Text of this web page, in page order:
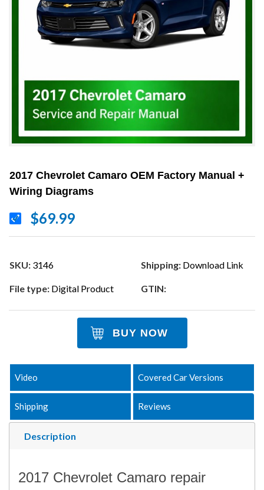
2017 Chevrolet Camaro OEM Factory Manual +
Wiring Diagrams
$69.99
SKU: 3146 Shipping: Download Link
File type: Digital Product GTIN:
BUY NOW
Description
Video Covered Car Versions
Shipping Reviews
2017 Chevrolet Camaro repair